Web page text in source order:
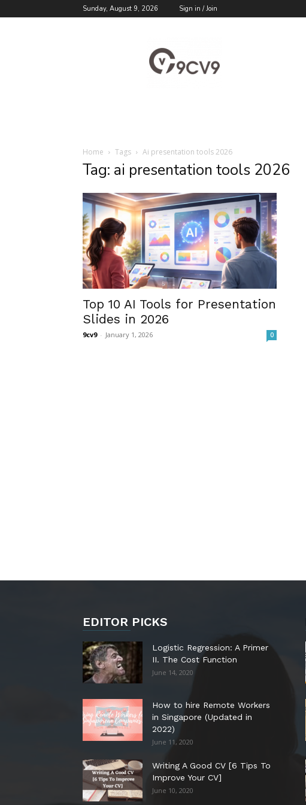
Sunday, August 9, 2026 Sign in / Join
Blog
Home Tags Ai presentation tools 2026
Tag: ai presentation tools 2026
Top 10 AI Tools for Presentation
Slides in 2026
9cv9 - January 1, 2026 0
EDITOR PICKS
Logistic Regression: A Primer
II. The Cost Function
June 14, 2020
How to hire Remote Workers
in Singapore (Updated in
2022)
June 11, 2020
Writing A Good CV [6 Tips To
Improve Your CV]
June 10, 2020